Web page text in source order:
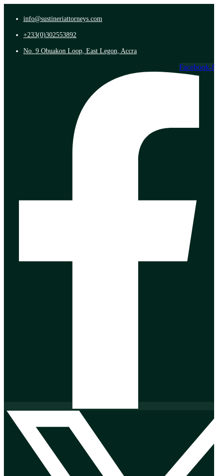
info@sustineriattorneys.com
+233(0)302553892
No. 9 Obuakon Loop, East Legon, Accra
Facebook-f